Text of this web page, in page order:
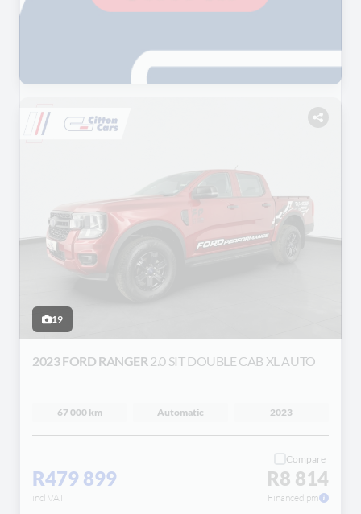
19
2023 FORD RANGER 2.0 SIT DOUBLE CAB XL AUTO
67 000 km Automatic 2023
R479 899
incl VAT
Compare
R8 814
Financed pm